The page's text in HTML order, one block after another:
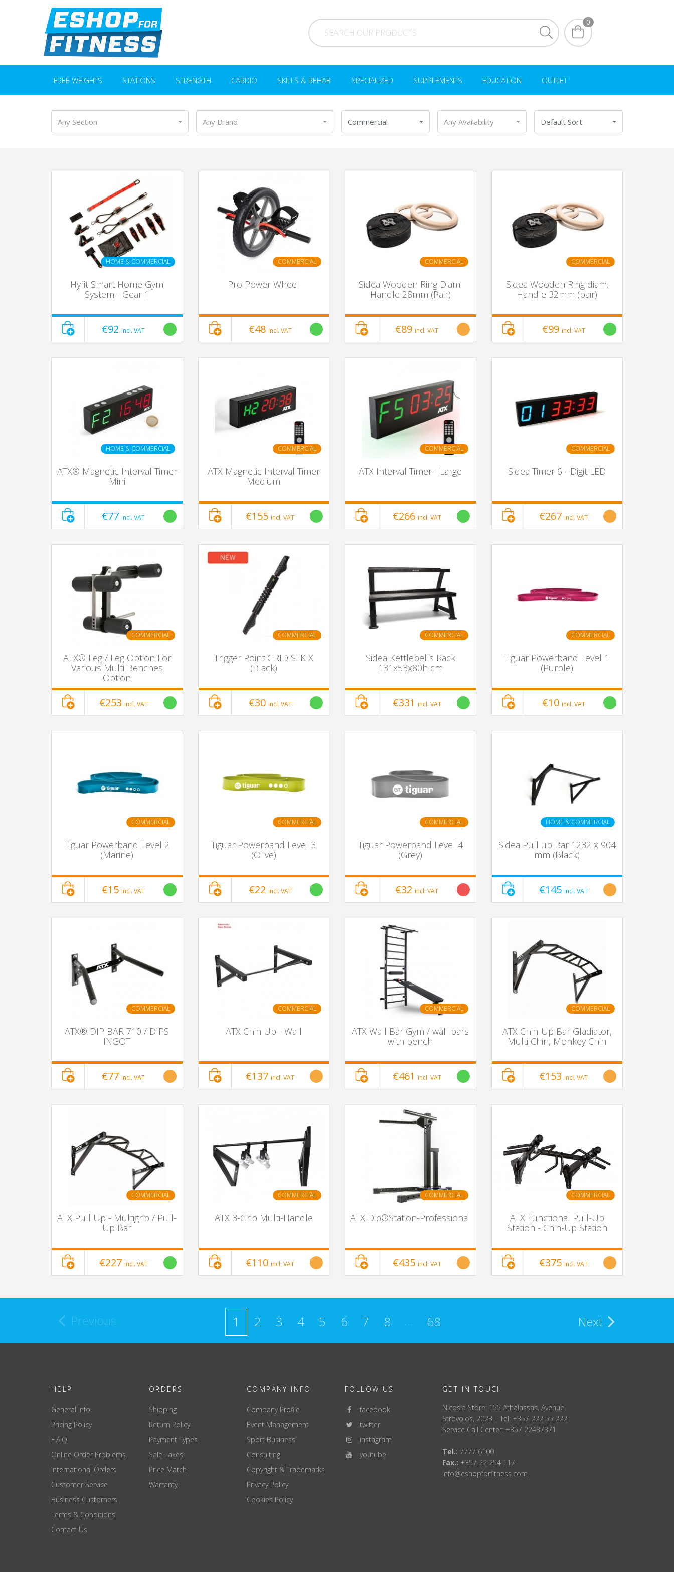
0
FREE WEIGHTS STATIONS STRENGTH CARDIO SKILLS & REHAB SPECIALIZED SUPPLEMENTS EDUCATION OUTLET
Any Section Any Brand Commercial Any Availability Default Sort
HOME & COMMERCIAL
Hyfit Smart Home Gym
System - Gear 1
€92incl. VAT
COMMERCIAL
Pro Power Wheel
€48 incl. VAT
COMMERCIAL
Sidea Wooden Ring Diam.
Handle 28mm (Pair)
€89incl. VAT
COMMERCIAL
Sidea Wooden Ring diam.
Handle 32mm (pair)
€99 incl. VAT
HOME & COMMERCIAL
ATX® Magnetic Interval Timer
Mini
€77incl. VAT
COMMERCIAL
ATX Magnetic Interval Timer
Medium
€155incl. VAT
COMMERCIAL
ATX Interval Timer - Large
€266 incl. VAT
COMMERCIAL
Sidea Timer 6 - Digit LED
€267incl. VAT
COMMERCIAL
ATX® Leg / Leg Option For
Various Multi Benches
Option
€253 incl. VAT
COMMERCIAL
Trigger Point GRID STK X
(Black)
€30 incl. VAT
COMMERCIAL
Sidea Kettlebells Rack
131x53x80h cm
€331 incl. VAT
COMMERCIAL
Tiguar Powerband Level 1
(Purple)
€10 incl. VAT
COMMERCIAL
Tiguar Powerband Level 2
(Marine)
€15incl. VAT
COMMERCIAL
Tiguar Powerband Level 3
(Olive)
€22 incl. VAT
COMMERCIAL
Tiguar Powerband Level 4
(Grey)
€32incl. VAT
HOME & COMMERCIAL
Sidea Pull up Bar 1232 x 904
mm (Black)
€145incl. VAT
COMMERCIAL
ATX® DIP BAR 710 / DIPS
INGOT
€77incl. VAT
COMMERCIAL
ATX Chin Up - Wall
€137incl. VAT
COMMERCIAL
ATX Wall Bar Gym / wall bars
with bench
€461 incl. VAT
COMMERCIAL
ATX Chin-Up Bar Gladiator,
Multi Chin, Monkey Chin
€153incl. VAT
COMMERCIAL
ATX Pull Up - Multigrip / Pull-
Up Bar
€227 incl. VAT
COMMERCIAL
ATX 3-Grip Multi-Handle
€110incl. VAT
COMMERCIAL
ATX Dip®Station-Professional
€435 incl. VAT
COMMERCIAL
ATX Functional Pull-Up
Station - Chin-Up Station
€375incl. VAT
Previous 1 2 3 4 5 6 7 8 ... 68 Next
HELP
General Info
Pricing Policy
F.A.Q.
Online Order Problems
International Orders
Customer Service
Business Customers
Terms & Conditions
Contact Us
ORDERS
Shipping
Return Policy
Payment Types
Sale Taxes
Price Match
Warranty
COMPANY INFO
Company Profile
Event Management
Sport Business
Consulting
Copyright & Trademarks
Privacy Policy
Cookies Policy
FOLLOW US
facebook
twitter
instagram
youtube
GET IN TOUCH
Nicosia Store: 155 Athalassas, Avenue
Strovolos, 2023 | Tel: +357 222 55 222
Service Call Center: +357 22437371
Tel.: 7777 6100
Fax.: +357 22 254 117
info@eshopforfitness.com